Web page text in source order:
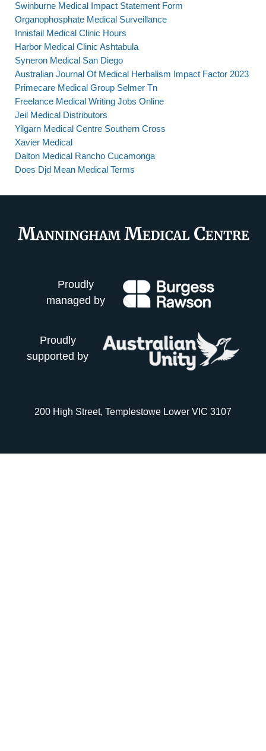
Swinburne Medical Impact Statement Form
Organophosphate Medical Surveillance
Innisfail Medical Clinic Hours
Harbor Medical Clinic Ashtabula
Syneron Medical San Diego
Australian Journal Of Medical Herbalism Impact Factor 2023
Primecare Medical Group Selmer Tn
Freelance Medical Writing Jobs Online
Jeil Medical Distributors
Yilgarn Medical Centre Southern Cross
Xavier Medical
Dalton Medical Rancho Cucamonga
Does Djd Mean Medical Terms
Proudly
managed by
Proudly
supported by
200 High Street, Templestowe Lower VIC 3107